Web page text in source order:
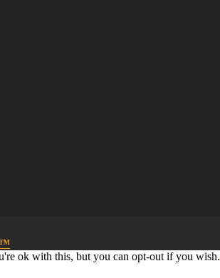
ok with this, but you can opt-out if you wish.